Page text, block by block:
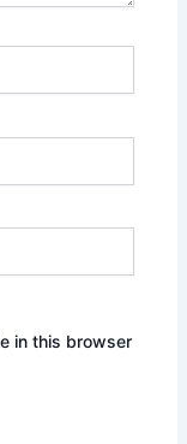
in this browser